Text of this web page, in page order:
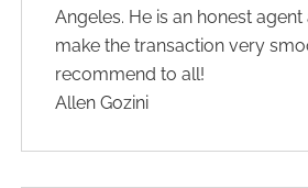
Angeles. He is an honest
make the transaction very
recommend to all!
Allen Gozini